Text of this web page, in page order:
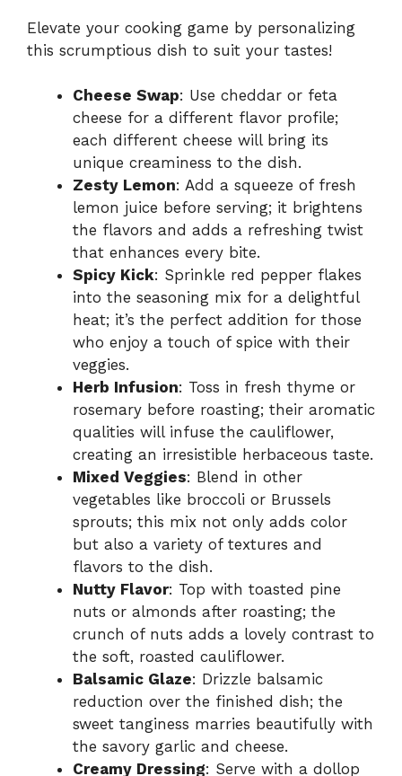
Elevate your cooking game by personalizing
this scrumptious dish to suit your tastes!
Cheese Swap: Use cheddar or feta
cheese for a different flavor profile;
each different cheese will bring its
unique creaminess to the dish.
Zesty Lemon: Add a squeeze of fresh
lemon juice before serving; it brightens
the flavors and adds a refreshing twist
that enhances every bite.
Spicy Kick: Sprinkle red pepper flakes
into the seasoning mix for a delightful
heat; it’s the perfect addition for those
who enjoy a touch of spice with their
veggies.
Herb Infusion: Toss in fresh thyme or
rosemary before roasting; their aromatic
qualities will infuse the cauliflower,
creating an irresistible herbaceous taste.
Mixed Veggies: Blend in other
vegetables like broccoli or Brussels
sprouts; this mix not only adds color
but also a variety of textures and
flavors to the dish.
Nutty Flavor: Top with toasted pine
nuts or almonds after roasting; the
crunch of nuts adds a lovely contrast to
the soft, roasted cauliflower.
Balsamic Glaze: Drizzle balsamic
reduction over the finished dish; the
sweet tanginess marries beautifully with
the savory garlic and cheese.
Creamy Dressing: Serve with a dollop